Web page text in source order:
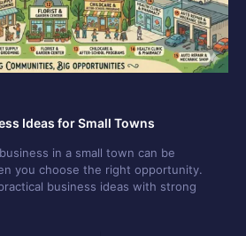
Ideas for Small Towns
in a small town can be
you choose the right opportunity.
business ideas with strong